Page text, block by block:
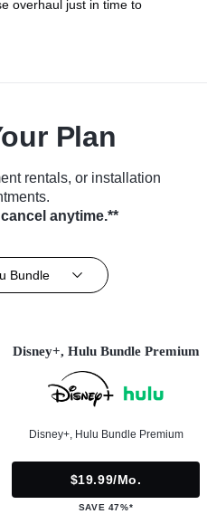
overhaul just in time to
Plan
rentals, or installation
anytime.**
Bundle
Disney+, Hulu Bundle Premium
Disney+, Hulu Bundle Premium
$19.99/mo.
SAVE 47%*